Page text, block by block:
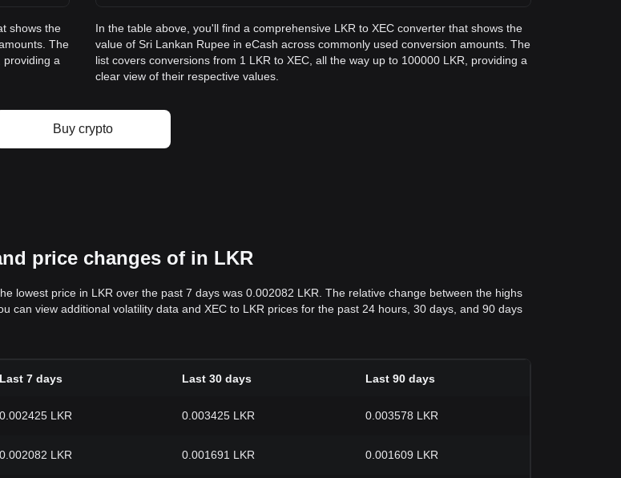
shows the
The
providing a
In the table above, you'll find a comprehensive LKR to XEC converter that shows the
value of Sri Lankan Rupee in eCash across commonly used conversion amounts. The
list covers conversions from 1 LKR to XEC, all the way up to 100000 LKR, providing a
clear view of their respective values.
Buy crypto
price changes of in LKR
lowest price in LKR over the past 7 days was 0.002082 LKR. The relative change between the highs
can view additional volatility data and XEC to LKR prices for the past 24 hours, 30 days, and 90 days
Last 7 days Last 30 days Last 90 days
0.002425 LKR 0.003425 LKR 0.003578 LKR
0.002082 LKR 0.001691 LKR 0.001609 LKR